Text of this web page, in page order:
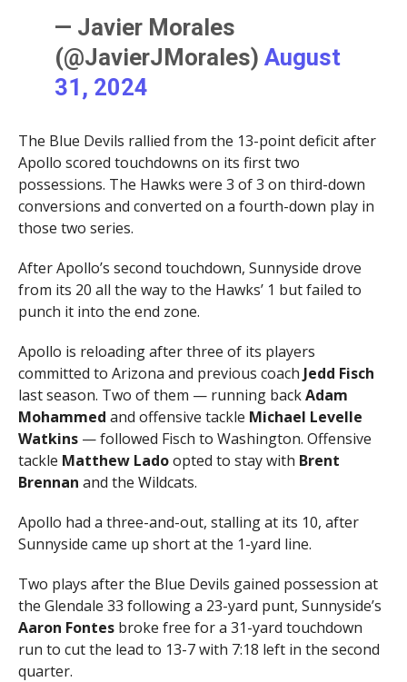
— Javier Morales
(@JavierJMorales)August
31, 2024
The Blue Devils rallied from the 13-point deficit after
Apollo scored touchdowns on its first two
possessions. The Hawks were 3 of 3 on third-down
conversions and converted on a fourth-down play in
those two series.
After Apollo’s second touchdown, Sunnyside drove
from its 20 all the way to the Hawks’ 1 but failed to
punch it into the end zone.
Apollo is reloading after three of its players
committed to Arizona and previous coach Jedd Fisch
last season. Two of them — running backAdam
Mohammed and offensive tackle Michael Levelle
Watkins— followed Fisch to Washington. Offensive
tackle Matthew Ladoopted to stay with Brent
Brennan and the Wildcats.
Apollo had a three-and-out, stalling at its 10, after
Sunnyside came up short at the 1-yard line.
Two plays after the Blue Devils gained possession at
the Glendale 33 following a 23-yard punt, Sunnyside’s
Aaron Fontesbroke free for a 31-yard touchdown
run to cut the lead to 13-7 with 7:18 left in the second
quarter.